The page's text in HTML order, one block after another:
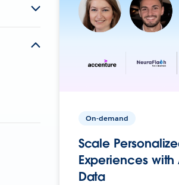
On-demand
Scale
Experiences
Data